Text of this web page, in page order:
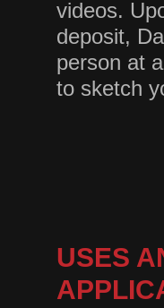
videos.
deposit,
person at
to sketch
USES